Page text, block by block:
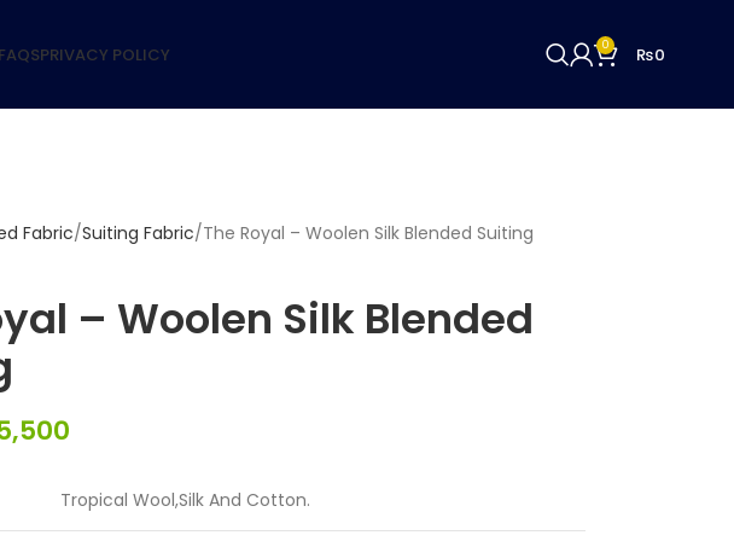
FAQSPRIVACY POLICY 0 ₨0
Fabric Suiting Fabric The Royal – Woolen Silk Blended Suiting
– Woolen Silk Blended
Tropical Wool,Silk And Cotton.